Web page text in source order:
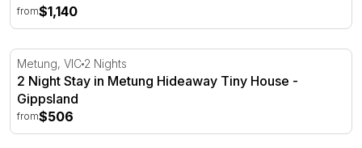
from$1,140
2 Night Stay in Metung Hideaway Tiny House -
Metung, VIC 2 Nights
2 Night Stay in Metung Hideaway Tiny House -
Gippsland
from$506